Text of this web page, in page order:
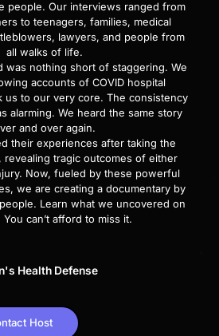
people. Our interviews ranged from
to teenagers, families, medical
lawyers, and people from
all walks of life.
was nothing short of staggering. We
accounts of COVID hospital
us to our very core. The consistency
alarming. We heard the same story
and over again.
their experiences after taking the
revealing tragic outcomes of either
Now, fueled by these powerful
we are creating a documentary by
Learn what we uncovered on
can’t afford to miss it.
Health Defense
Host